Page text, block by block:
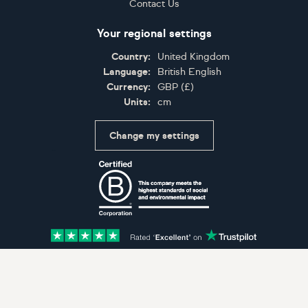
Contact Us
Your regional settings
Country:
United Kingdom
Language:
British English
Currency:
GBP (£)
Units:
cm
Change my settings